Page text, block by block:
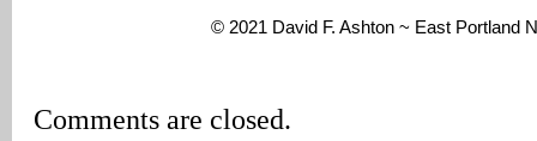
© 2021 David F. Ashton ~ East Portland
Comments are closed.